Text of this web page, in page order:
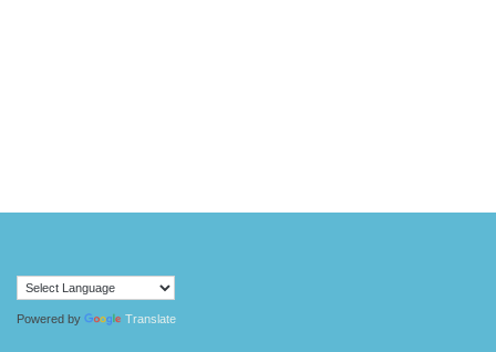
Powered by Translate